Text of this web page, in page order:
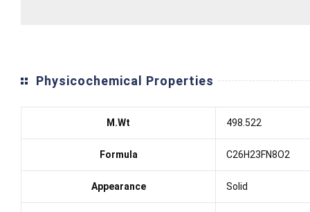
Physicochemical Properties
M.Wt 498.522
Formula C26H23FN8O2
Appearance Solid